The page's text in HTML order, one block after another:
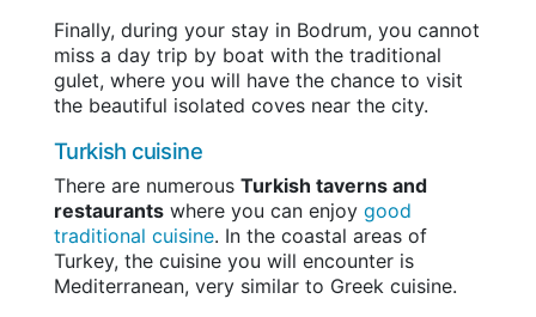
Finally, during your stay in Bodrum, you cannot
miss a day trip by boat with the traditional
gulet, where you will have the chance to visit
the beautiful isolated coves near the city.
Turkish cuisine
There are numerous Turkish taverns and
restaurants where you can enjoy good
traditional cuisine. In the coastal areas of
Turkey, the cuisine you will encounter is
Mediterranean, very similar to Greek cuisine.